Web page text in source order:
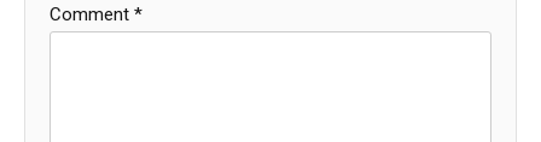
Comment *